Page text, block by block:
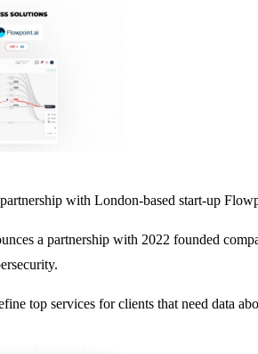
with London-based start-up
a partnership with 2022 founded
top services for clients that need data